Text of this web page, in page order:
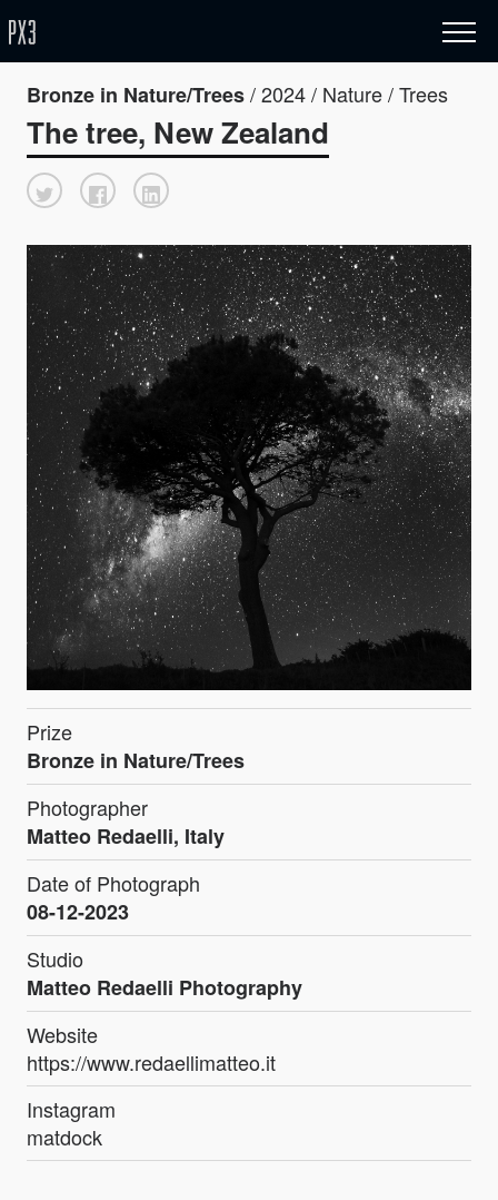
Bronze in Nature/Trees/ 2024 / Nature / Trees
The tree, New Zealand
Prize
Bronze in Nature/Trees
Photographer
Matteo Redaelli, Italy
Date of Photograph
08-12-2023
Studio
Matteo Redaelli Photography
Website
https://www.redaellimatteo.it
Instagram
matdock